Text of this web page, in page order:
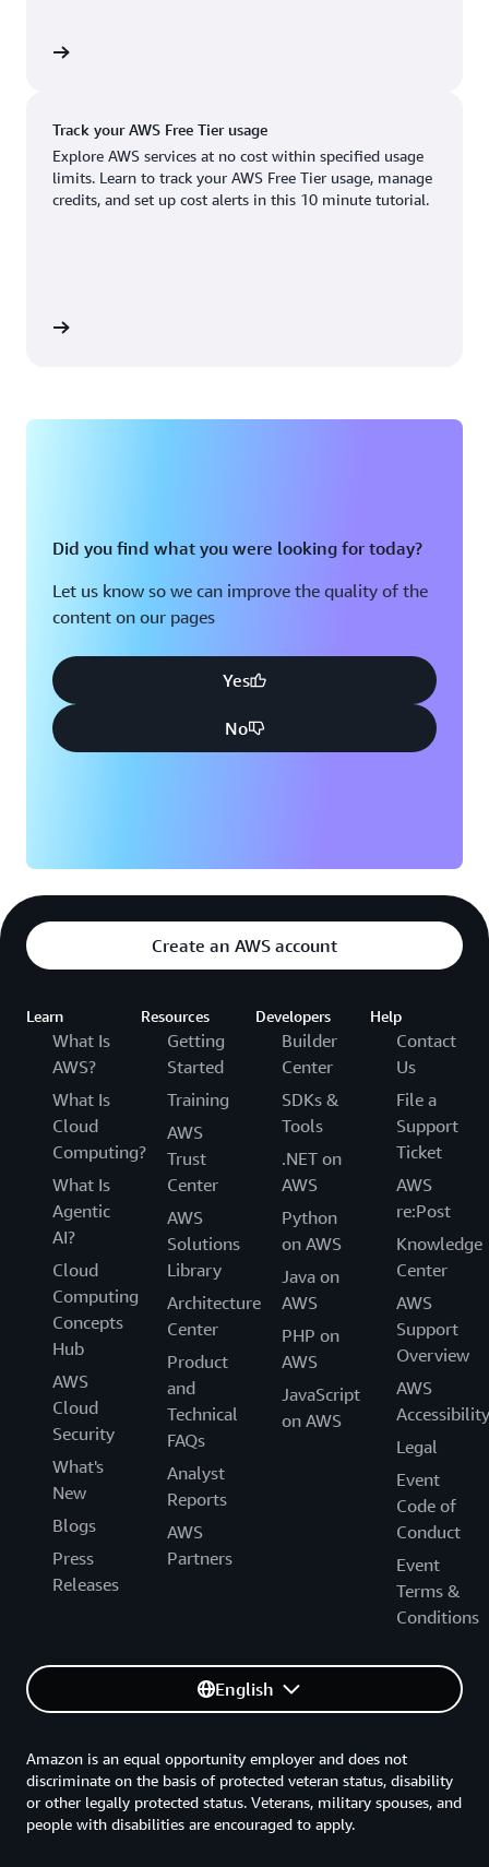
Dallas/Fort Worth, TX
Hayward, CA
Houston, TX
Salt Lake City, UT
San Jose, CA
Track your AWS Free Tier usage
Explore AWS services at no cost within specified usage
limits. Learn to track your AWS Free Tier usage, manage
credits, and set up cost alerts in this 10 minute tutorial.
Did you find what you were looking for today?
Let us know so we can improve the quality of the
content on our pages
Yes
No
Create an AWS account
Learn
What Is
AWS?
What Is
Cloud
Computing?
What Is
Agentic
AI?
Cloud
Computing
Concepts
Hub
AWS
Cloud
Security
What's
New
Blogs
Press
Releases
Resources
Getting
Started
Training
AWS
Trust
Center
AWS
Solutions
Library
Architecture
Center
Product
and
Technical
FAQs
Analyst
Reports
AWS
Partners
Developers
Builder
Center
SDKs &
Tools
.NET on
AWS
Python
on AWS
Java on
AWS
PHP on
AWS
JavaScript
on AWS
Help
Contact
Us
File a
Support
Ticket
AWS
re:Post
Knowledge
Center
AWS
Support
Overview
AWS
Accessibility
Legal
Event
Code of
Conduct
Event
Terms &
Conditions
English
Amazon is an equal opportunity employer and does not
discriminate on the basis of protected veteran status, disability
or other legally protected status. Veterans, military spouses, and
people with disabilities are encouraged to apply.